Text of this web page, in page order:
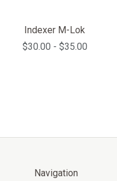
Indexer M-Lok
$30.00 - $35.00
Navigation